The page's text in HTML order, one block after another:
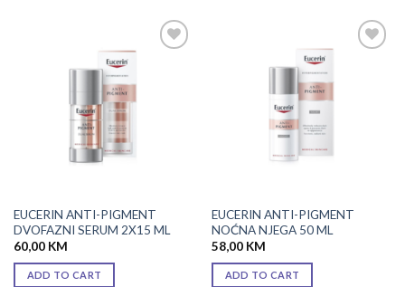
EUCERIN ANTI-PIGMENT
DVOFAZNI SERUM 2X15 ML
60,00 KM
ADD TO CART
EUCERIN ANTI-PIGMENT
NOĆNA NJEGA 50 ML
58,00 KM
ADD TO CART